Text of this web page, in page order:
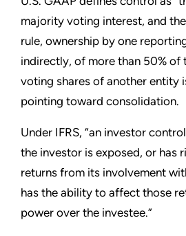
majority voting interest, and
rule, ownership by one
indirectly, of more than 50% of
voting shares of another entity
pointing toward consolidation.
Under IFRS, “an investor
the investor is exposed, or has
returns from its involvement
has the ability to affect those
power over the investee.”